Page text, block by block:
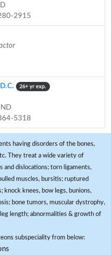
2915
26+ yr exp.
5318
having disorders of the bones,
They treat a wide variety of
and dislocations; torn ligaments,
muscles, bursitis; ruptured
knock knees, bow legs, bunions,
bone tumors, muscular dystrophy,
length; abnormalities & growth of
subspeciality from below: